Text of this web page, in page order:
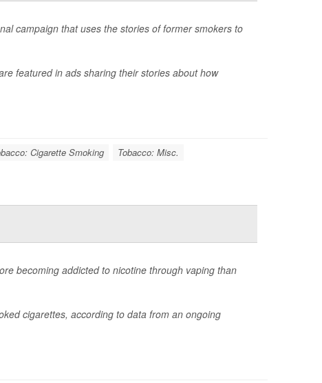
campaign that uses the stories of former smokers to
featured in ads sharing their stories about how
Cigarette Smoking Tobacco: Misc.
becoming addicted to nicotine through vaping than
cigarettes, according to data from an ongoing